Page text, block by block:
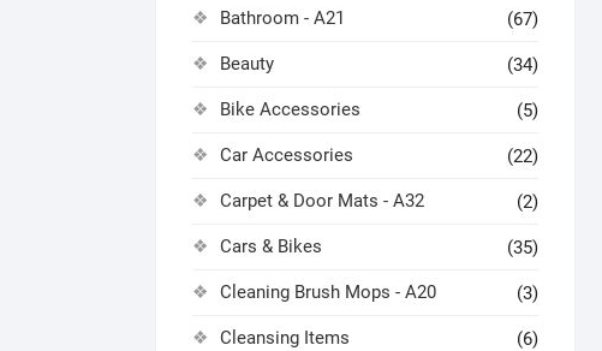
Bathroom - A21 (67)
Beauty (34)
Bike Accessories (5)
Car Accessories (22)
Carpet & Door Mats - A32 (2)
Cars & Bikes (35)
Cleaning Brush Mops - A20 (3)
Cleansing Items (6)